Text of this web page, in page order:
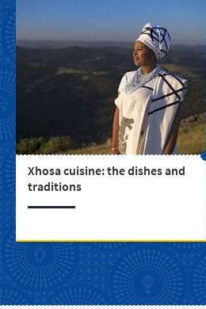
Xhosa cuisine: the dishes and
traditions